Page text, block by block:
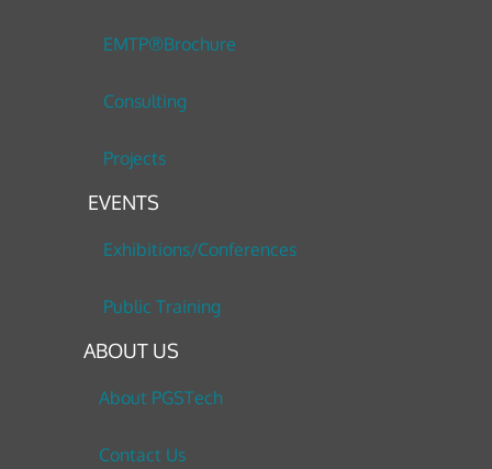
EMTP®Brochure
Consulting
Projects
EVENTS
Exhibitions/Conferences
Public Training
ABOUT US
About PGSTech
Contact Us